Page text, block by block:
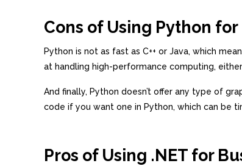
Cons of Using Python
Python is not as fast as C++ or Java, which
at handling high-performance computing,
And finally, Python doesn’t offer any type of
code if you want one in Python, which can be
Pros of Using .NET for